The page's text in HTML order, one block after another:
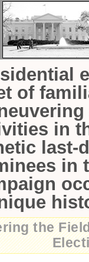
of
in
last-
in
the